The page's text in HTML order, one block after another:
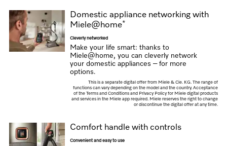
Domestic appliance networking with
Miele@home*
Cleverly networked
Make your life smart: thanks to
Miele@home, you can cleverly network
your domestic appliances – for more
options.
This is a separate digital offer from Miele & Cie. KG. The range of
functions can vary depending on the model and the country. Acceptance
of the Terms and Conditions and Privacy Policy for Miele digital products
and services in the Miele app required. Miele reserves the right to change
or discontinue the digital offer at any time.
Comfort handle with controls
Convenient and easy to use